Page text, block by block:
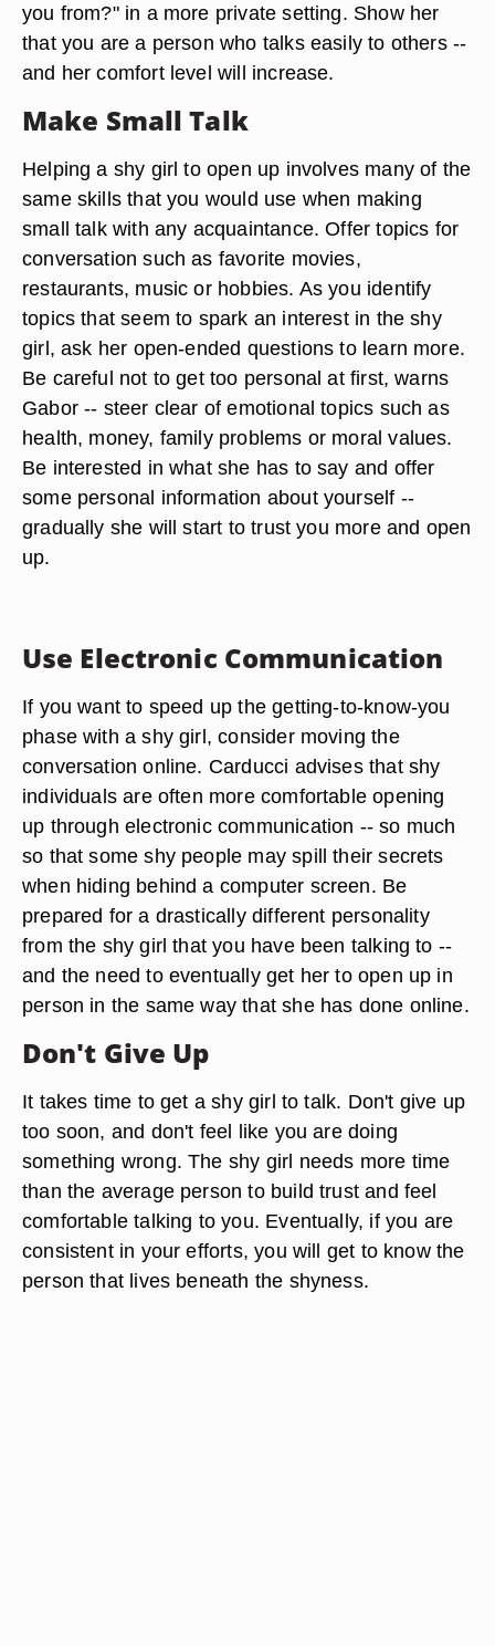
you from?" in a more private setting. Show her
that you are a person who talks easily to others --
and her comfort level will increase.
Make Small Talk
Helping a shy girl to open up involves many of the
same skills that you would use when making
small talk with any acquaintance. Offer topics for
conversation such as favorite movies,
restaurants, music or hobbies. As you identify
topics that seem to spark an interest in the shy
girl, ask her open-ended questions to learn more.
Be careful not to get too personal at first, warns
Gabor -- steer clear of emotional topics such as
health, money, family problems or moral values.
Be interested in what she has to say and offer
some personal information about yourself --
gradually she will start to trust you more and open
up.
Use Electronic Communication
If you want to speed up the getting-to-know-you
phase with a shy girl, consider moving the
conversation online. Carducci advises that shy
individuals are often more comfortable opening
up through electronic communication -- so much
so that some shy people may spill their secrets
when hiding behind a computer screen. Be
prepared for a drastically different personality
from the shy girl that you have been talking to --
and the need to eventually get her to open up in
person in the same way that she has done online.
Don't Give Up
It takes time to get a shy girl to talk. Don't give up
too soon, and don't feel like you are doing
something wrong. The shy girl needs more time
than the average person to build trust and feel
comfortable talking to you. Eventually, if you are
consistent in your efforts, you will get to know the
person that lives beneath the shyness.